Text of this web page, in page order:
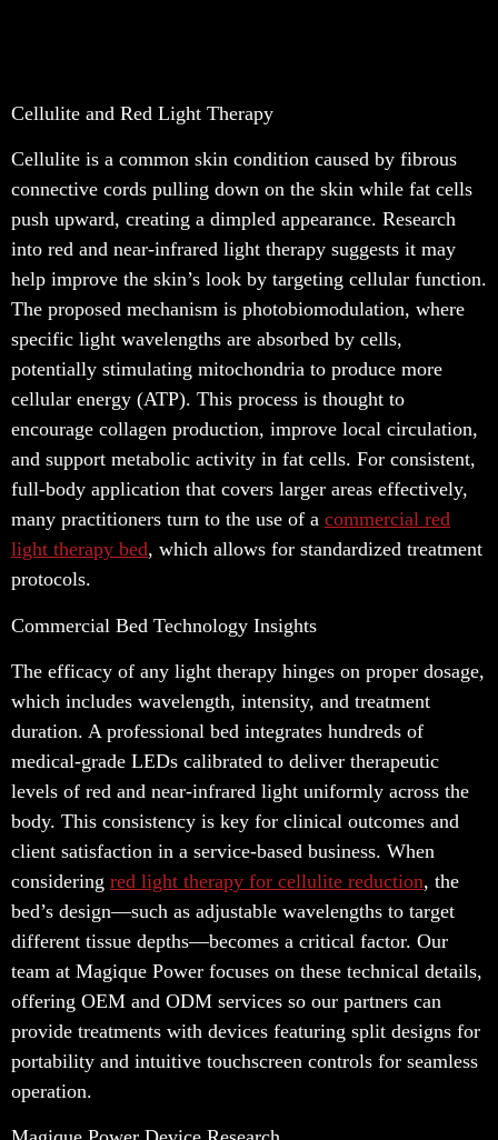
Cellulite and Red Light Therapy
Cellulite is a common skin condition caused by fibrous
connective cords pulling down on the skin while fat cells
push upward, creating a dimpled appearance. Research
into red and near-infrared light therapy suggests it may
help improve the skin’s look by targeting cellular function.
The proposed mechanism is photobiomodulation, where
specific light wavelengths are absorbed by cells,
potentially stimulating mitochondria to produce more
cellular energy (ATP). This process is thought to
encourage collagen production, improve local circulation,
and support metabolic activity in fat cells. For consistent,
full-body application that covers larger areas effectively,
many practitioners turn to the use of a commercial red
light therapy bed, which allows for standardized treatment
protocols.
Commercial Bed Technology Insights
The efficacy of any light therapy hinges on proper dosage,
which includes wavelength, intensity, and treatment
duration. A professional bed integrates hundreds of
medical-grade LEDs calibrated to deliver therapeutic
levels of red and near-infrared light uniformly across the
body. This consistency is key for clinical outcomes and
client satisfaction in a service-based business. When
considering red light therapy for cellulite reduction, the
bed’s design—such as adjustable wavelengths to target
different tissue depths—becomes a critical factor. Our
team at Magique Power focuses on these technical details,
offering OEM and ODM services so our partners can
provide treatments with devices featuring split designs for
portability and intuitive touchscreen controls for seamless
operation.